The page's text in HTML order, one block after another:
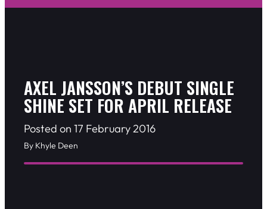
AXEL JANSSON’S DEBUT SINGLE
SHINE SET FOR APRIL RELEASE
Posted on 17 February 2016
By Khyle Deen